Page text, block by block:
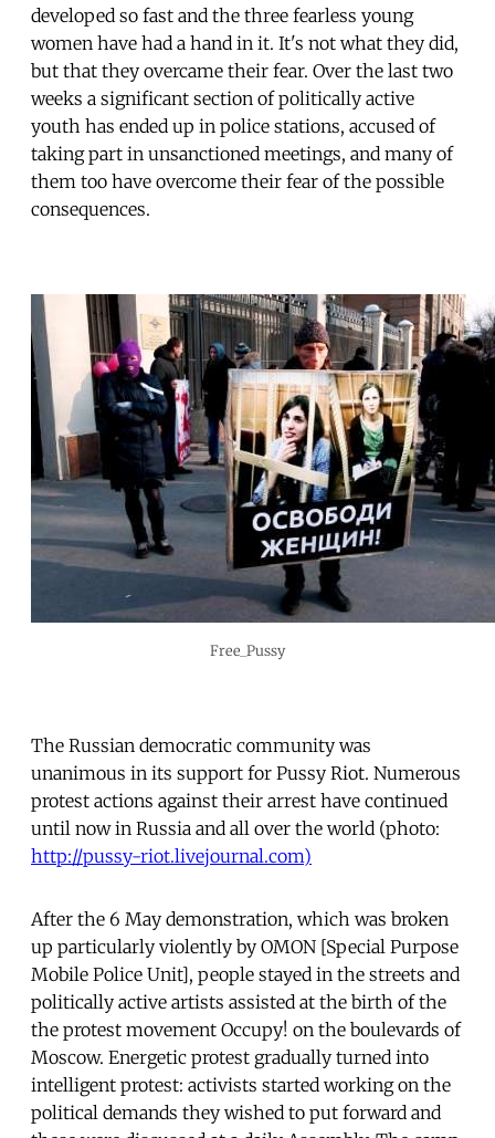
developed so fast and the three fearless young
women have had a hand in it. It's not what they did,
but that they overcame their fear. Over the last two
weeks a significant section of politically active
youth has ended up in police stations, accused of
taking part in unsanctioned meetings, and many of
them too have overcome their fear of the possible
consequences.
Free_Pussy
The Russian democratic community was
unanimous in its support for Pussy Riot. Numerous
protest actions against their arrest have continued
until now in Russia and all over the world (photo:
http://pussy-riot.livejournal.com)
After the 6 May demonstration, which was broken
up particularly violently by OMON [Special Purpose
Mobile Police Unit], people stayed in the streets and
politically active artists assisted at the birth of the
the protest movement Occupy! on the boulevards of
Moscow. Energetic protest gradually turned into
intelligent protest: activists started working on the
political demands they wished to put forward and